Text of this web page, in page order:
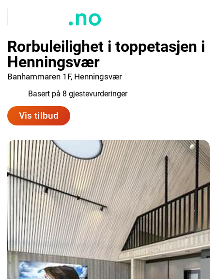
Rorbuleilighet i toppetasjen i
Henningsvær
Banhammaren 1F, Henningsvær
Basert på 8 gjestevurderinger
Vis tilbud